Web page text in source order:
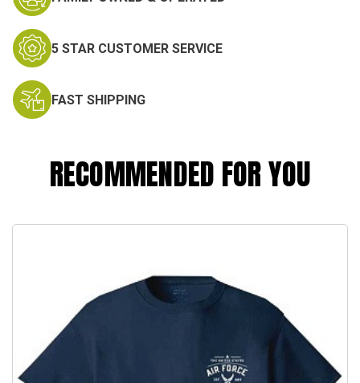
5 STAR CUSTOMER SERVICE
FAST SHIPPING
RECOMMENDED FOR YOU